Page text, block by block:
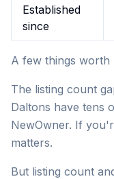
Established
since
A few things worth
The listing count
Daltons have tens
NewOwner. If
matters.
But listing count